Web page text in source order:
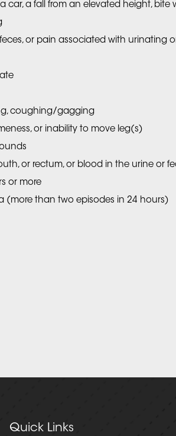
car, a fall from an elevated height, bite
or pain associated with urinating
coughing/gagging
or inability to move leg(s)
or rectum, or blood in the urine or
or more
(more than two episodes in 24 hours)
Quick Links